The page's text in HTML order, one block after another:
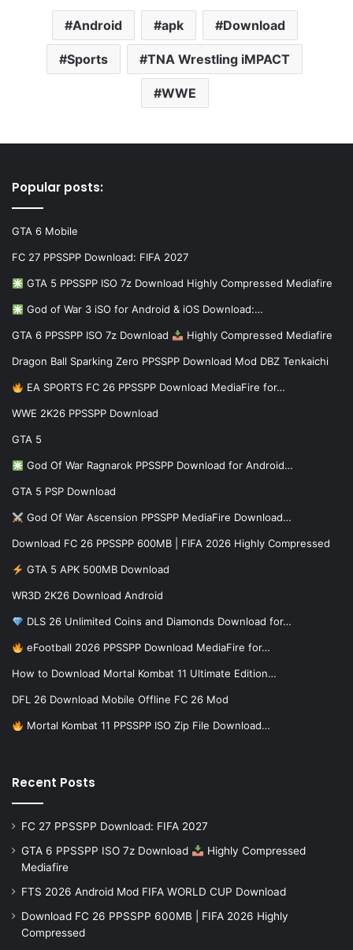
Android apk Download
Sports TNA Wrestling iMPACT
WWE
Popular posts:
GTA 6 Mobile
FC 27 PPSSPP Download: FIFA 2027
GTA 5 PPSSPP ISO 7z Download Highly Compressed Mediafire
God of War 3 iSO for Android & iOS Download:…
GTA 6 PPSSPP ISO 7z Download Highly Compressed Mediafire
Dragon Ball Sparking Zero PPSSPP Download Mod DBZ Tenkaichi
EA SPORTS FC 26 PPSSPP Download MediaFire for…
WWE 2K26 PPSSPP Download
GTA 5
God Of War Ragnarok PPSSPP Download for Android…
GTA 5 PSP Download
God Of War Ascension PPSSPP MediaFire Download…
Download FC 26 PPSSPP 600MB | FIFA 2026 Highly Compressed
GTA 5 APK 500MB Download
WR3D 2K26 Download Android
DLS 26 Unlimited Coins and Diamonds Download for…
eFootball 2026 PPSSPP Download MediaFire for…
How to Download Mortal Kombat 11 Ultimate Edition…
DFL 26 Download Mobile Offline FC 26 Mod
Mortal Kombat 11 PPSSPP ISO Zip File Download…
Recent Posts
FC 27 PPSSPP Download: FIFA 2027
GTA 6 PPSSPP ISO 7z Download
Highly Compressed
Mediafire
FTS 2026 Android Mod FIFA WORLD CUP Download
Download FC 26 PPSSPP 600MB | FIFA 2026 Highly
Compressed